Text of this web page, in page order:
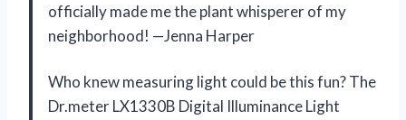
officially made me the plant whisperer of my
neighborhood! —Jenna Harper
Who knew measuring light could be this fun? The
Dr.meter LX1330B Digital Illuminance Light